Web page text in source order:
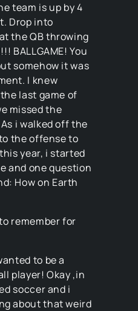
team is up by 4
Drop into
the QB throwing
BALLGAME! You
somehow it was
I knew
last game of
missed the
i walked off the
the offense to
year, i started
and one question
How on Earth
remember for
to be a
player! Okay ,in
soccer and i
about that weird